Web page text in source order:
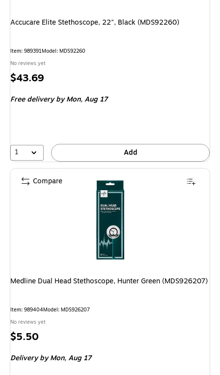
Accucare Elite Stethoscope, 22", Black (MDS92260)
Item: 989391Model: MDS92260
No reviews yet
Price
$43.69
Free deliveryby Mon, Aug 17
1 Add
Medline Dual Head Stethoscope, Hunter Green (MDS926207)
Item: 989404Model: MDS926207
No reviews yet
Price
$5.50
Deliveryby Mon, Aug 17
Compare